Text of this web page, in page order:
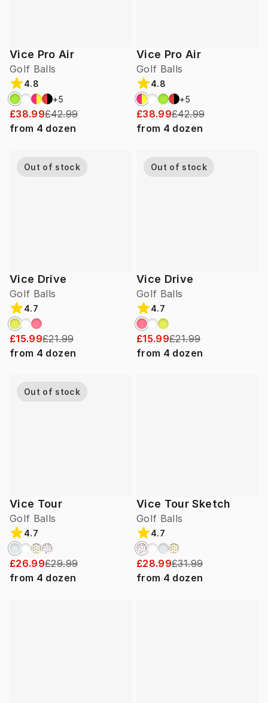
Vice Pro Air
Golf Balls
4.8
+5
£38.99£42.99
from 4 dozen
Vice Pro Air
Golf Balls
4.8
+5
£38.99£42.99
from 4 dozen
Vice Drive
Golf Balls
Out of stock
4.7
£15.99£21.99
from 4 dozen
Vice Drive
Golf Balls
Out of stock
4.7
£15.99£21.99
from 4 dozen
Vice Tour
Golf Balls
Out of stock
4.7
£26.99£29.99
from 4 dozen
Vice Tour Sketch
Golf Balls
4.7
£28.99£31.99
from 4 dozen